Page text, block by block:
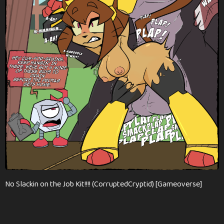
t
h
s
a
g
o
No Slackin on the Job Kit!!!! (CorruptedCryptid) [Gameoverse]